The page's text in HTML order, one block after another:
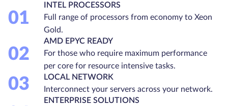
01
INTEL PROCESSORS
Full range of processors from economy to Xeon
Gold.
02
AMD EPYC READY
For those who require maximum performance
per core for resource intensive tasks.
03
LOCAL NETWORK
Interconnect your servers across your network.
ENTERPRISE SOLUTIONS